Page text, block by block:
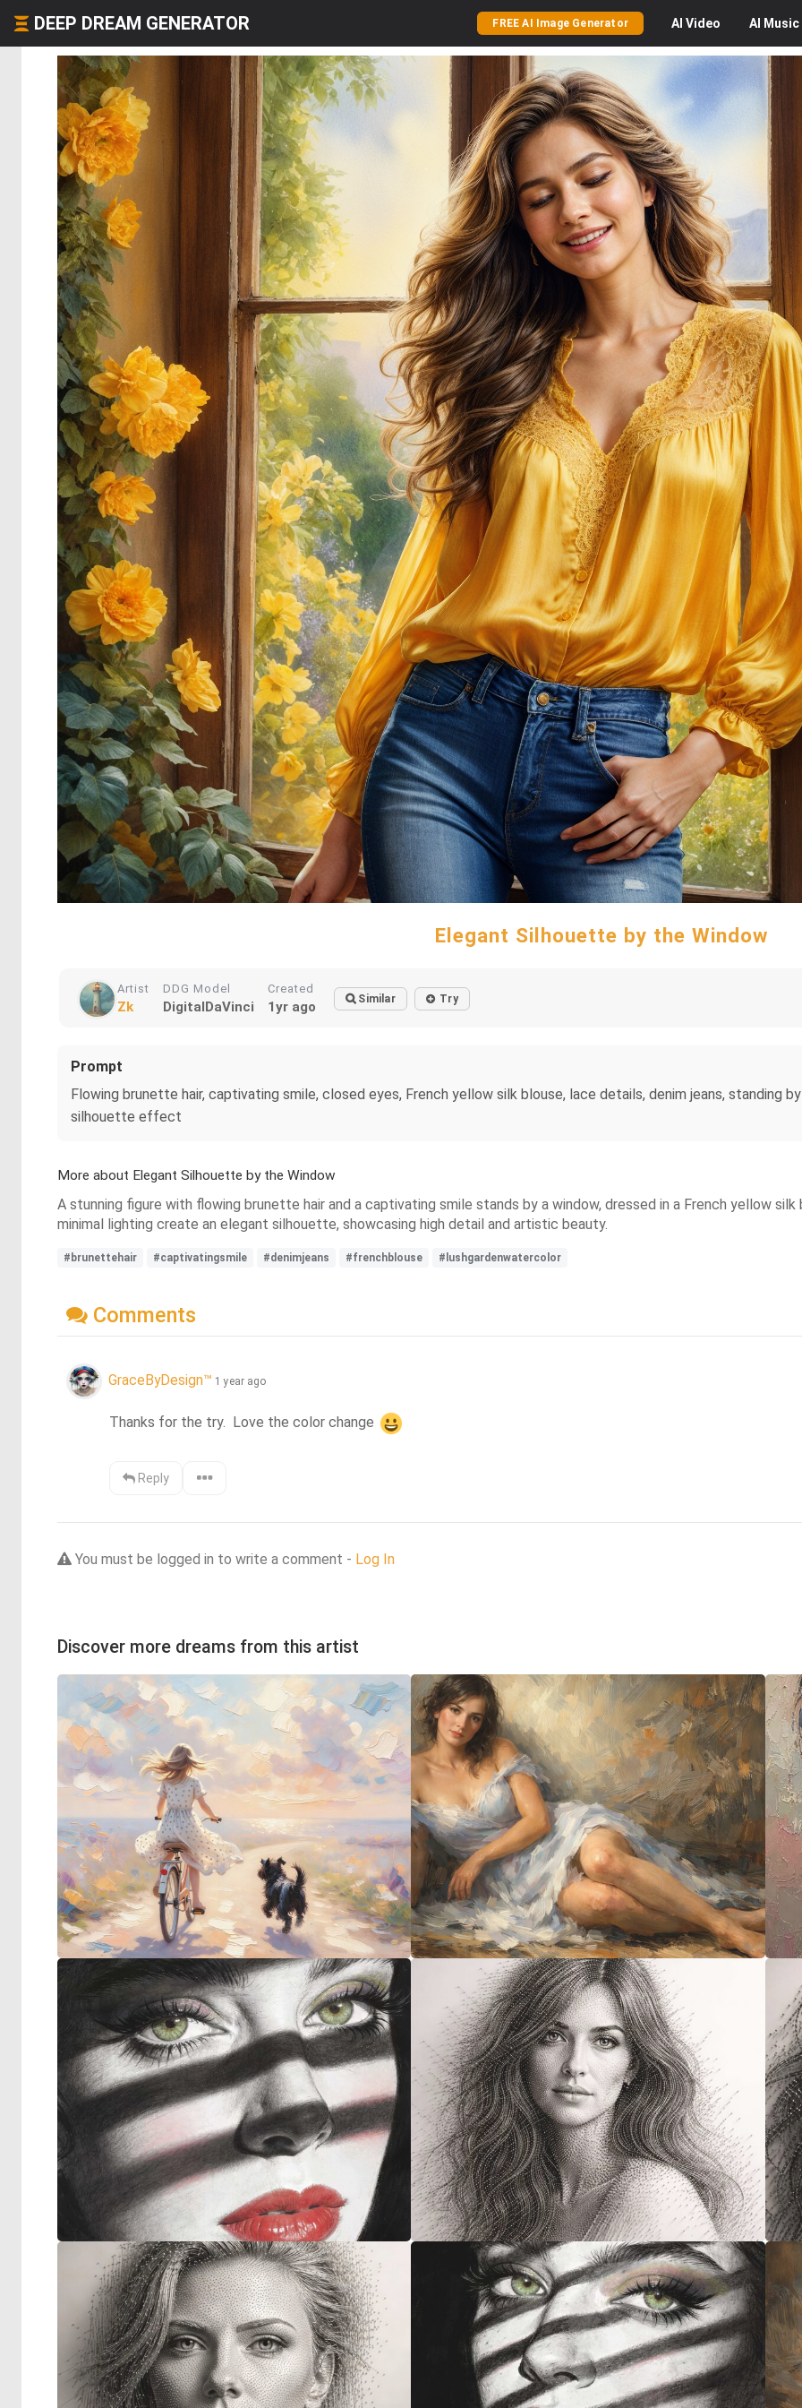
DEEP DREAM GENERATOR FREE AI Image Generator AI Video AI Music
Elegant Silhouette by the Window
Artist
Zk
DDG Model
DigitalDaVinci
Created
1yr ago Similar Try
Prompt
Flowing brunette hair, captivating smile, closed eyes, French yellow silk blouse, lace details, denim jeans, standing
silhouette effect
More about Elegant Silhouette by the Window
A stunning figure with flowing brunette hair and a captivating smile stands by a window, dressed in a French yellow silk
minimal lighting create an elegant silhouette, showcasing high detail and artistic beauty.
#brunettehair #captivatingsmile #denimjeans #frenchblouse #lushgardenwatercolor
Comments
GraceByDesign™ 1 year ago
Thanks for the try.  Love the color change
Reply
You must be logged in to write a comment - Log In
Discover more dreams from this artist